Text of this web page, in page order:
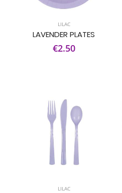
LILAC
LAVENDER PLATES
€2.50
LILAC